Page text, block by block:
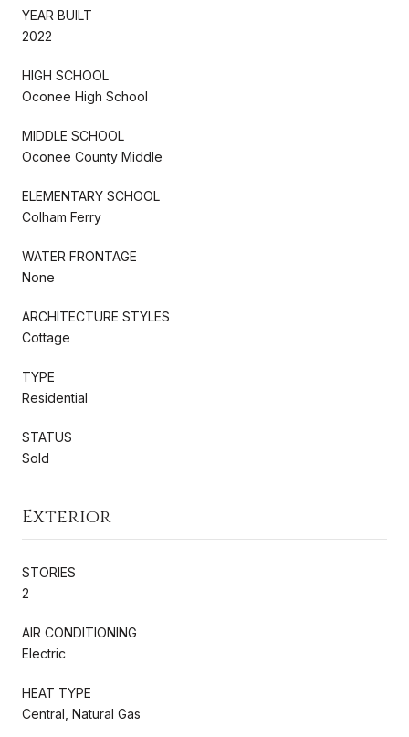
YEAR BUILT
2022
HIGH SCHOOL
Oconee High School
MIDDLE SCHOOL
Oconee County Middle
ELEMENTARY SCHOOL
Colham Ferry
WATER FRONTAGE
None
ARCHITECTURE STYLES
Cottage
TYPE
Residential
STATUS
Sold
Exterior
STORIES
2
AIR CONDITIONING
Electric
HEAT TYPE
Central, Natural Gas